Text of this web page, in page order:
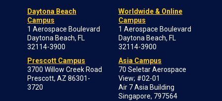
Daytona Beach
Campus
1 Aerospace Boulevard
Daytona Beach, FL
32114-3900
Prescott Campus
3700 Willow Creek Road
Prescott, AZ 86301-
3720
Worldwide & Online
Campus
1 Aerospace Boulevard
Daytona Beach, FL
32114-3900
Asia Campus
70 Seletar Aerospace
View; #02-01
Air 7 Asia Building
Singapore, 797564